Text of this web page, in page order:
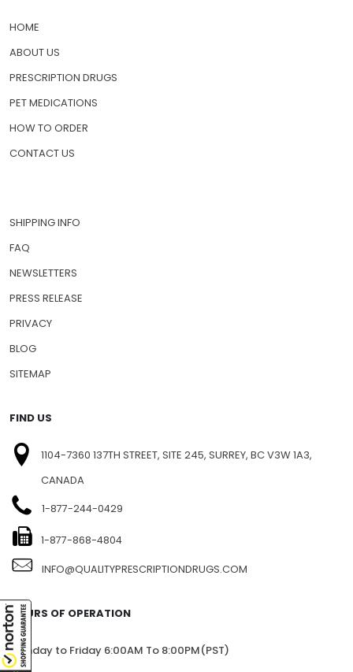
HOME
ABOUT US
PRESCRIPTION DRUGS
PET MEDICATIONS
HOW TO ORDER
CONTACT US
SHIPPING INFO
FAQ
NEWSLETTERS
PRESS RELEASE
PRIVACY
BLOG
SITEMAP
FIND US
1104-7360 137TH STREET, SITE 245, SURREY, BC V3W 1A3,
CANADA
1-877-244-0429
1-877-868-4804
INFO@QUALITYPRESCRIPTIONDRUGS.COM
HOURS OF OPERATION
Monday to Friday 6:00AM To 8:00PM(PST)